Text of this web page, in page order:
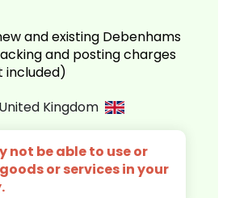
and existing Debenhams
and posting charges
included)
United Kingdom
not be able to use or
or services in your